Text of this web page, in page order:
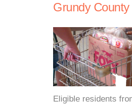
Grundy
Eligible residents